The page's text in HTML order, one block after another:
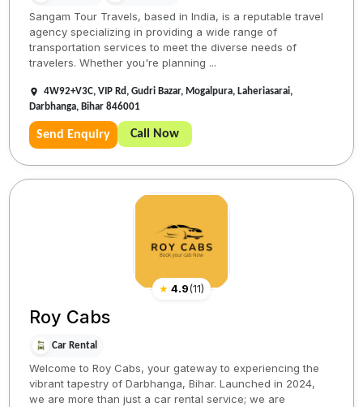
Sangam Tour Travels, based in India, is a reputable travel
agency specializing in providing a wide range of
transportation services to meet the diverse needs of
travelers. Whether you're planning ...
4W92+V3C, VIP Rd, Gudri Bazar, Mogalpura, Laheriasarai,
Darbhanga, Bihar 846001
Send Enquiry Call Now
★ 4.9(11)
Roy Cabs
Car Rental
Welcome to Roy Cabs, your gateway to experiencing the
vibrant tapestry of Darbhanga, Bihar. Launched in 2024,
we are more than just a car rental service; we are